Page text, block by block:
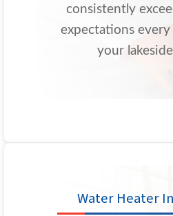
consistently
expectations
your
Water Heater